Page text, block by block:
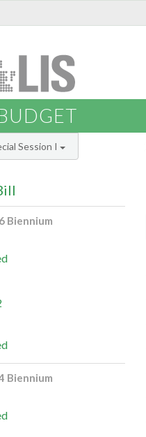
Session I
Biennium
Biennium